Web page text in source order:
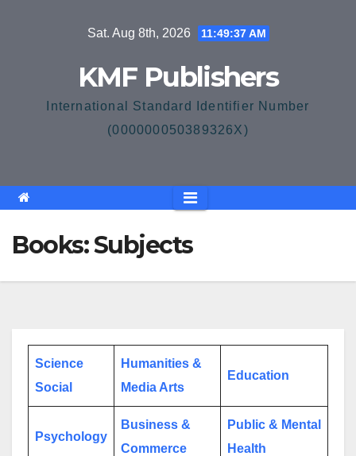
Sat. Aug 8th, 2026 11:49:37 AM
KMF Publishers
International Standard Identifier Number
(000000050389326X)
Books: Subjects
Science
Social
Humanities &
Media Arts
Education
Psychology
Business &
Commerce
Public & Mental
Health